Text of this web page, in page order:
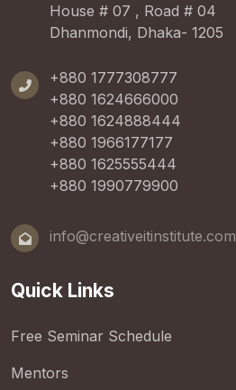
House # 07 , Road # 04
Dhanmondi, Dhaka- 1205
+880 1777308777
+880 1624666000
+880 1624888444
+880 1966177177
+880 1625555444
+880 1990779900
info@creativeitinstitute.com
Quick Links
Free Seminar Schedule
Mentors